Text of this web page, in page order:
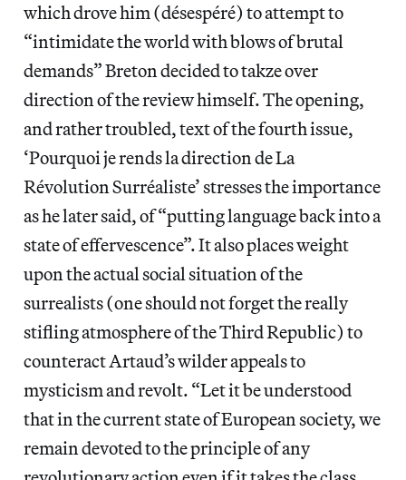
which drove him (désespéré) to attempt to
“intimidate the world with blows of brutal
demands” Breton decided to takze over
direction of the review himself. The opening,
and rather troubled, text of the fourth issue,
‘Pourquoi je rends la direction de La
Révolution Surréaliste’ stresses the importance
as he later said, of “putting language back into a
state of effervescence”. It also places weight
upon the actual social situation of the
surrealists (one should not forget the really
stifling atmosphere of the Third Republic) to
counteract Artaud’s wilder appeals to
mysticism and revolt. “Let it be understood
that in the current state of European society, we
remain devoted to the principle of any